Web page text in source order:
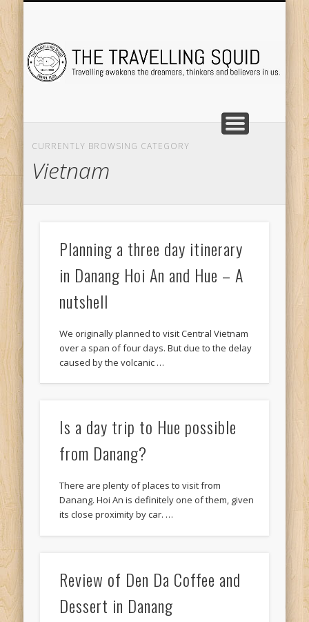
CURRENTLY BROWSING CATEGORY
Vietnam
Planning a three day itinerary
in Danang Hoi An and Hue – A
nutshell
We originally planned to visit Central Vietnam
over a span of four days. But due to the delay
caused by the volcanic …
Is a day trip to Hue possible
from Danang?
There are plenty of places to visit from
Danang. Hoi An is definitely one of them, given
its close proximity by car. …
Review of Den Da Coffee and
Dessert in Danang